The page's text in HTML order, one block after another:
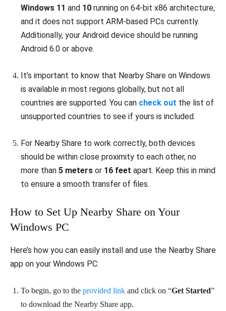
Windows 11 and 10 running on 64-bit x86 architecture,
and it does not support ARM-based PCs currently.
Additionally, your Android device should be running
Android 6.0 or above.
It’s important to know that Nearby Share on Windows
is available in most regions globally, but not all
countries are supported. You can check out the list of
unsupported countries to see if yours is included.
For Nearby Share to work correctly, both devices
should be within close proximity to each other, no
more than 5 meters or 16 feet apart. Keep this in mind
to ensure a smooth transfer of files.
How to Set Up Nearby Share on Your
Windows PC
Here’s how you can easily install and use the Nearby Share
app on your Windows PC:
To begin, go to the provided link and click on “Get Started”
to download the Nearby Share app.